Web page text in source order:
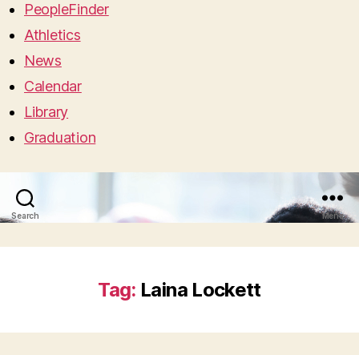
PeopleFinder
Athletics
News
Calendar
Library
Graduation
Search Menu
Tag: Laina Lockett